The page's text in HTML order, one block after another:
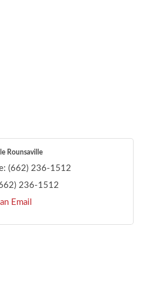
Rounsaville
(662) 236-1512
236-1512
Email